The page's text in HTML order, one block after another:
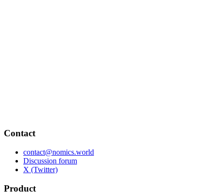
Contact
contact@nomics.world
Discussion forum
X (Twitter)
Product